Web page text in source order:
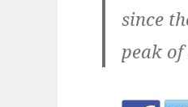
since
peak